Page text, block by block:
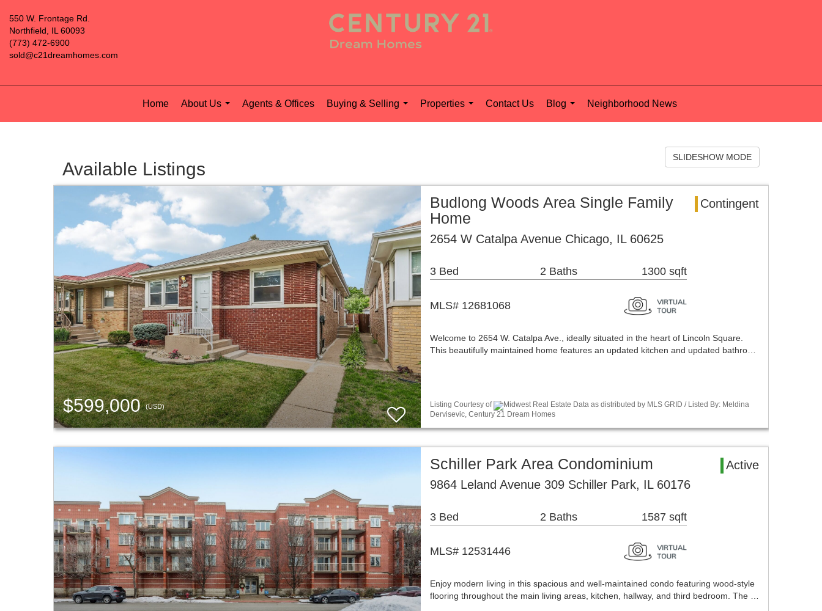
550 W. Frontage Rd.
Northfield, IL 60093
(773) 472-6900
sold@c21dreamhomes.com
Home
About Us
...
Agents & Offices
Buying & Selling
...
Properties
...
Contact Us
Blog
...
Neighborhood News
Available Listings
SLIDESHOW MODE
$599,000(USD)
Budlong Woods Area Single Family
Home
Contingent
2654 W Catalpa Avenue Chicago, IL 60625
3 Bed 2 Baths 1300 sqft
MLS# 12681068
Welcome to 2654 W. Catalpa Ave., ideally situated in the heart of Lincoln Square.
This beautifully maintained home features an updated kitchen and updated bathro…
Listing Courtesy of
Midwest Real Estate Data as distributed by MLS GRID / Listed By: Meldina
Dervisevic, Century 21 Dream Homes
Schiller Park Area Condominium
Active
9864 Leland Avenue 309 Schiller Park, IL 60176
3 Bed 2 Baths 1587 sqft
MLS# 12531446
Enjoy modern living in this spacious and well-maintained condo featuring wood-style
flooring throughout the main living areas, kitchen, hallway, and third bedroom. The …